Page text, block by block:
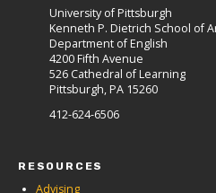
University of Pittsburgh
Kenneth P. Dietrich School of
Department of English
4200 Fifth Avenue
526 Cathedral of Learning
Pittsburgh, PA 15260
412-624-6506
RESOURCES
Advising